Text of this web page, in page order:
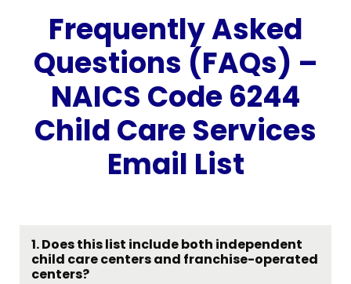
Frequently Asked
Questions (FAQs) –
NAICS Code 6244
Child Care Services
Email List
1. Does this list include both independent
child care centers and franchise-operated
centers?